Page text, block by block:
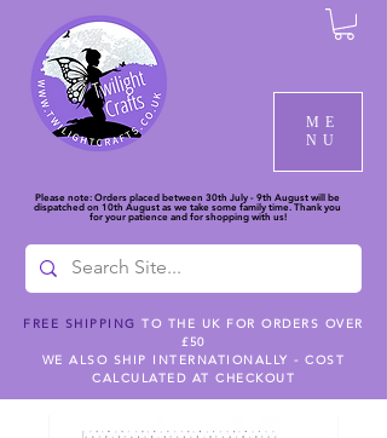
ME
NU
Please note: Orders placed between 30th July - 9th August will be
dispatched on 10th August as we take some family time. Thank you
for your patience and for shopping with us!
FREE SHIPPING TO THE UK FOR ORDERS OVER
£50
WE ALSO SHIP INTERNATIONALLY - COST
CALCULATED AT CHECKOUT